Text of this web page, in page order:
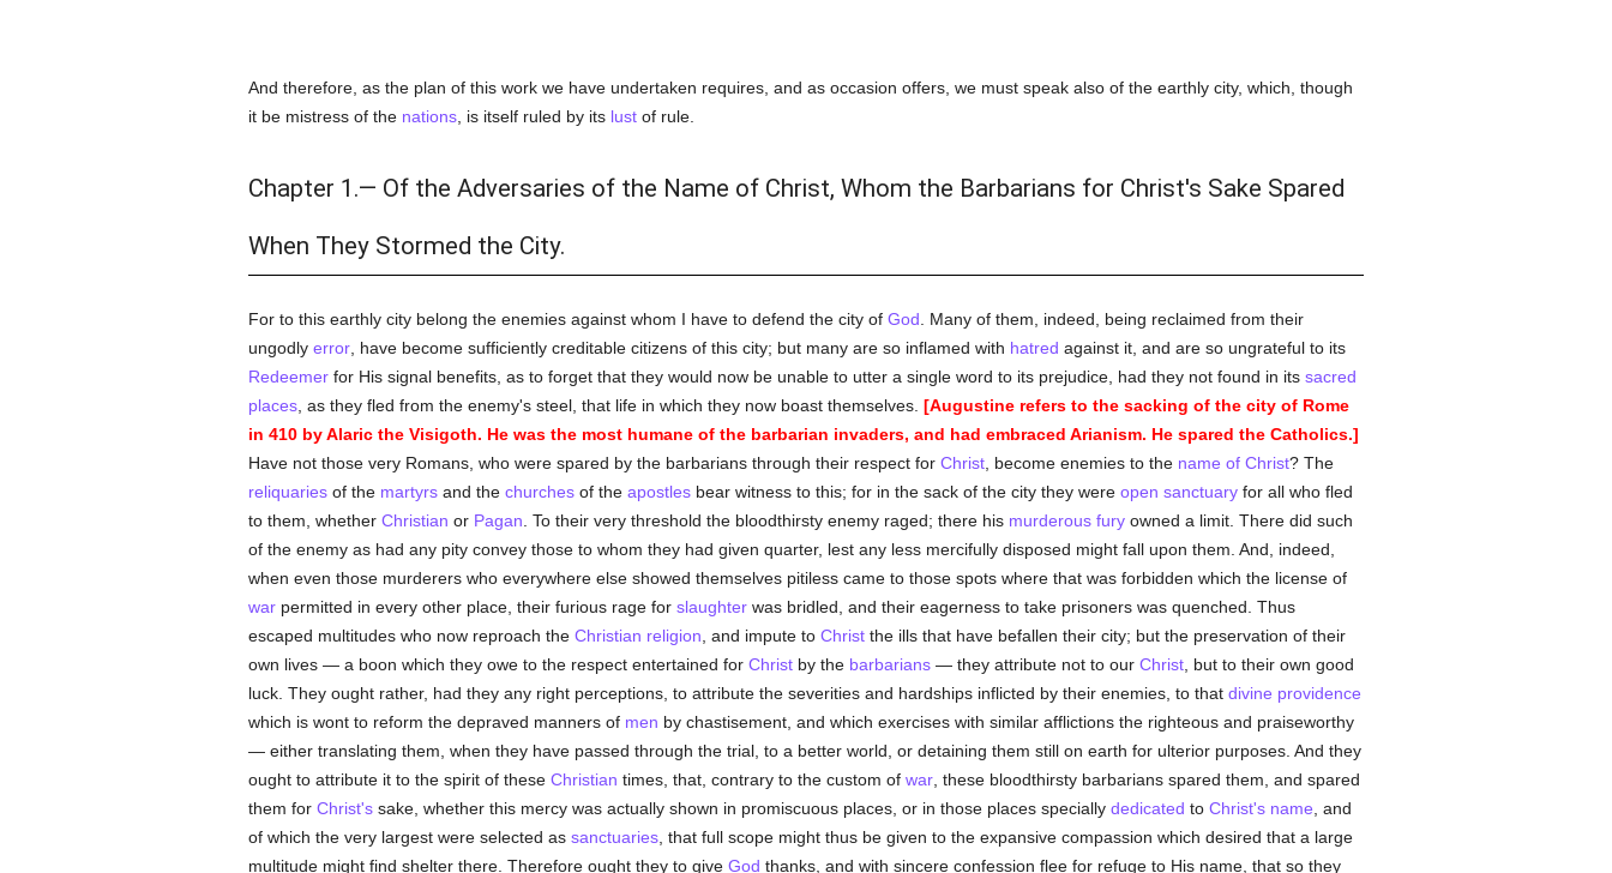
And therefore, as the plan of this work we have undertaken requires, and as occasion offers, we must speak also of the earthly city, which, though
it be mistress of the nations, is itself ruled by its lustof rule.
Chapter 1.— Of the Adversaries of the Name of Christ, Whom the Barbarians for Christ's Sake Spared
When They Stormed the City.
For to this earthly city belong the enemies against whom I have to defend the city of God . Many of them, indeed, being reclaimed from their
ungodly error, have become sufficiently creditable citizens of this city; but many are so inflamed with hatred against it, and are so ungrateful to its
Redeemerfor His signal benefits, as to forget that they would now be unable to utter a single word to its prejudice, had they not found in its sacred
places, as they fled from the enemy's steel, that life in which they now boast themselves. [Augustine refers to the sacking of the city of Rome
in 410 by Alaric the Visigoth. He was the most humane of the barbarian invaders, and had embraced Arianism. He spared the Catholics.]
Have not those very Romans, who were spared by the barbarians through their respect for Christ, become enemies to the name of Christ? The
reliquariesof the martyrsand the churchesof the apostlesbear witness to this; for in the sack of the city they were open sanctuaryfor all who fled
to them, whether Christian or Pagan . To their very threshold the bloodthirsty enemy raged; there his murderous furyowned a limit. There did such
of the enemy as had any pity convey those to whom they had given quarter, lest any less mercifully disposed might fall upon them. And, indeed,
when even those murderers who everywhere else showed themselves pitiless came to those spots where that was forbidden which the license of
warpermitted in every other place, their furious rage for slaughterwas bridled, and their eagerness to take prisoners was quenched. Thus
escaped multitudes who now reproach the Christian religion , and impute to Christthe ills that have befallen their city; but the preservation of their
own lives — a boon which they owe to the respect entertained for Christby the barbarians— they attribute not to our Christ, but to their own good
luck. They ought rather, had they any right perceptions, to attribute the severities and hardships inflicted by their enemies, to that divine providence
which is wont to reform the depraved manners of men by chastisement, and which exercises with similar afflictions the righteous and praiseworthy
— either translating them, when they have passed through the trial, to a better world, or detaining them still on earth for ulterior purposes. And they
ought to attribute it to the spirit of these Christian times, that, contrary to the custom of war, these bloodthirsty barbarians spared them, and spared
them for Christ'ssake, whether this mercy was actually shown in promiscuous places, or in those places specially dedicated to Christ's name , and
of which the very largest were selected as sanctuaries, that full scope might thus be given to the expansive compassion which desired that a large
multitude might find shelter there. Therefore ought they to give God thanks, and with sincere confession flee for refuge to His name, that so they